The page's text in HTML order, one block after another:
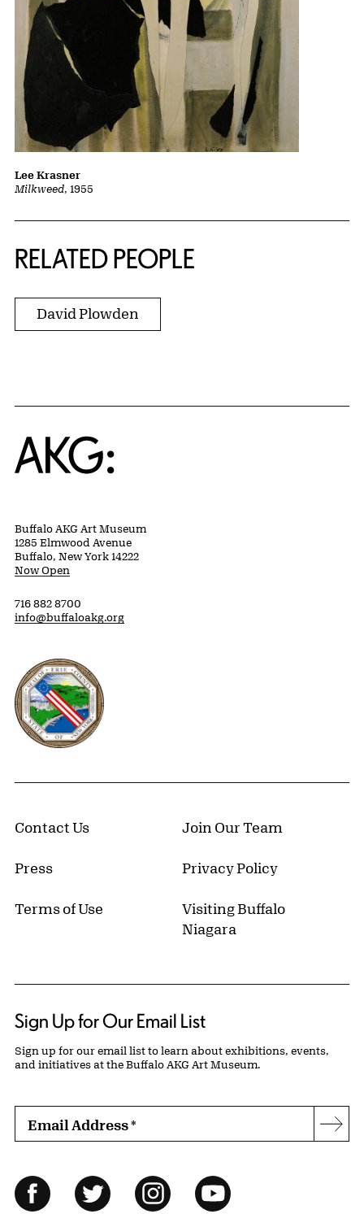
Milkweed, 1955
Lee Krasner
RELATED PEOPLE
David Plowden
Home
Buffalo AKG Art Museum
1285 Elmwood Avenue
Buffalo, New York 14222
Now Open
716 882 8700
info@buffaloakg.org
Erie County, New York Website
Contact Us Join Our Team
Press Privacy Policy
Terms of Use
Visiting Buffalo
Niagara
Sign Up for Our Email List
Sign up for our email list to learn about exhibitions, events,
and initiatives at the Buffalo AKG Art Museum.
Email Address*
Follow Us
FacebookTwitter InstagramYouTube